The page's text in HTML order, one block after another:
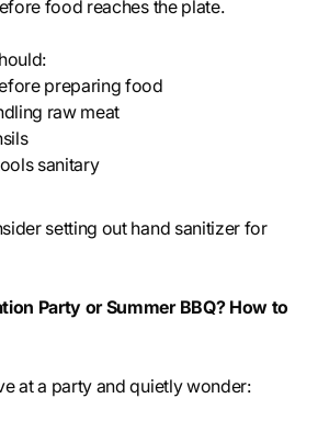
food reaches the plate.
preparing food
raw meat
sanitary
setting out hand sanitizer for
Party or Summer BBQ? How to
at a party and quietly wonder: